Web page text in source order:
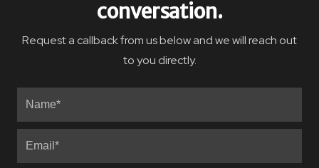
conversation.
Request a callback from us below and we will reach out
to you directly.